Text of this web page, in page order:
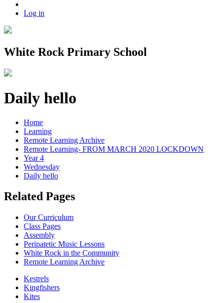
Log in
White Rock Primary School
Daily hello
Home
Learning
Remote Learning Archive
Remote Learning- FROM MARCH 2020 LOCKDOWN
Year 4
Wednesday
Daily hello
Related Pages
Our Curriculum
Class Pages
Assembly
Peripatetic Music Lessons
White Rock in the Community
Remote Learning Archive
Kestrels
Kingfishers
Kites